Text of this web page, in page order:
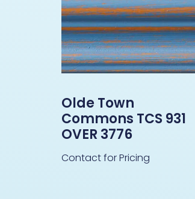
Olde Town
Commons TCS 931
OVER 3776
Contact for Pricing